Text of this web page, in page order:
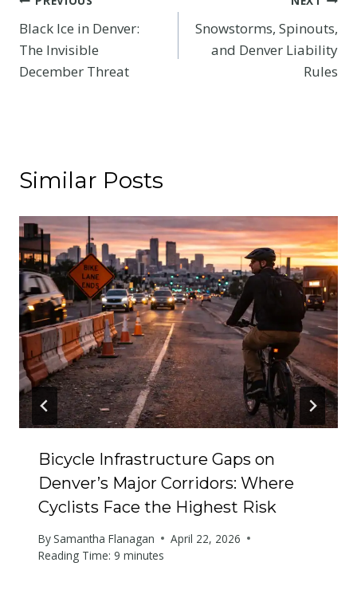
navigation
Black Ice in Denver:
The Invisible
December Threat
Snowstorms, Spinouts,
and Denver Liability
Rules
Similar Posts
Bicycle Infrastructure Gaps on
Denver’s Major Corridors: Where
Cyclists Face the Highest Risk
BySamantha Flanagan
April 22, 2026
Reading Time: 9 minutes